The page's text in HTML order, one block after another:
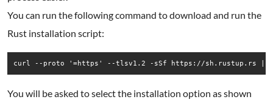
You can run the following command to download and run the
Rust installation script:
curl --proto '=https' --tlsv1.2 -sSf https://sh.rustup.rs |
You will be asked to select the installation option as shown